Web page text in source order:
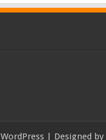
WordPress| Designed by